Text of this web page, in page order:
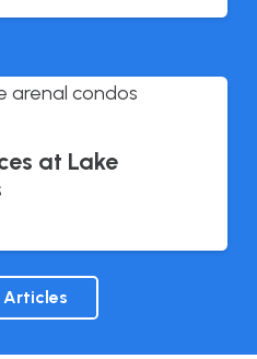
at Lake
Articles